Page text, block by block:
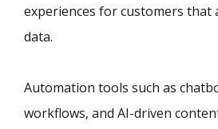
experiences for customers that
data.
Automation tools such as
workflows, and AI-driven